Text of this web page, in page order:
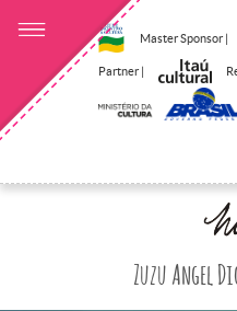
Master Sponsor |
Partner |
Zuzu Angel